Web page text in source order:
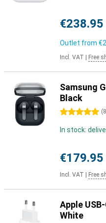
€238.95
Outlet from
Incl. VAT Free
Samsung
Black
5 stars (
In stock:
€179.95
Incl. VAT Free
Apple
White